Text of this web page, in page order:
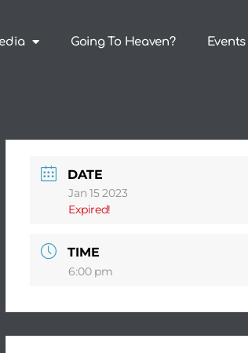
Going To Heaven? Events
DATE
Jan 15 2023
Expired!
TIME
6:00 pm